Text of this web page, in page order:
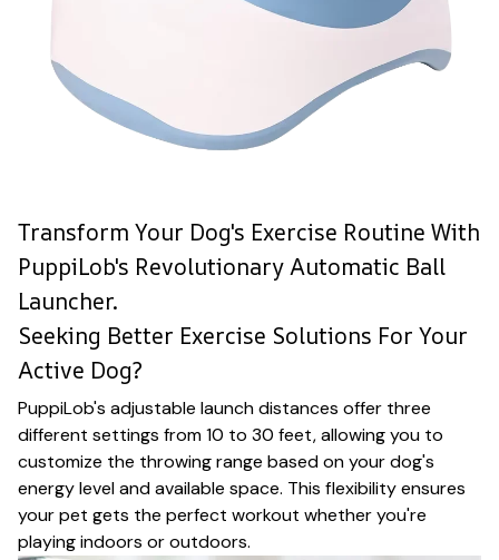
Transform Your Dog's Exercise Routine With
PuppiLob's Revolutionary Automatic Ball
Launcher.
Seeking Better Exercise Solutions For Your
Active Dog?
PuppiLob's adjustable launch distances offer three
different settings from 10 to 30 feet, allowing you to
customize the throwing range based on your dog's
energy level and available space. This flexibility ensures
your pet gets the perfect workout whether you're
playing indoors or outdoors.